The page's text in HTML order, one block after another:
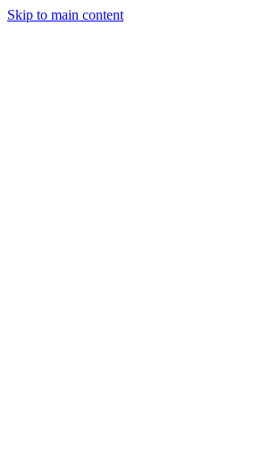
Skip to main content